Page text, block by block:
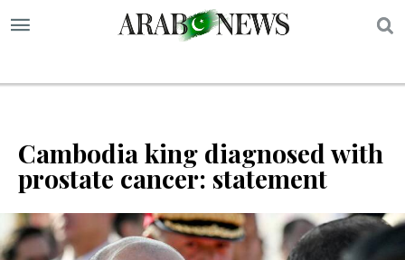
Cambodia king diagnosed with
prostate cancer: statement